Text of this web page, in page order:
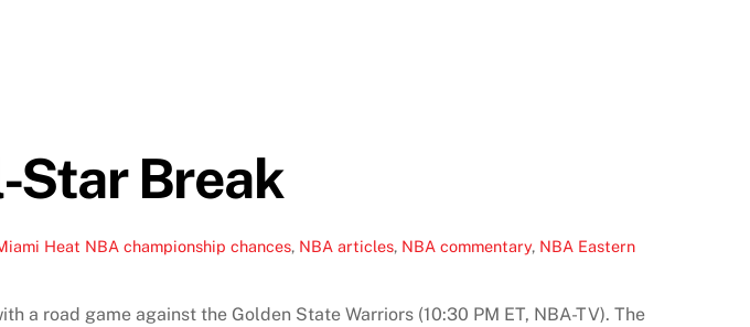
Star Break
Heat NBA championship chances, NBA articles, NBA commentary, NBA Eastern
road game against the Golden State Warriors (10:30 PM ET, NBA-TV). The